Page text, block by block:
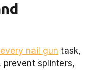
nail gun task,
splinters,